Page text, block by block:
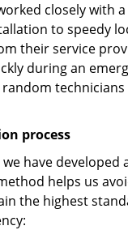
closely with
to speedy
their service
during an
technicians
process
we have
helps us
the highest